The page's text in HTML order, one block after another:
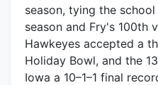
season, tying the
season and Fry's 100th
Hawkeyes accepted a
Holiday Bowl, and the
Iowa a 10–1–1 final